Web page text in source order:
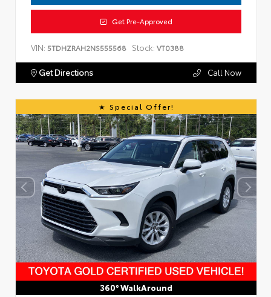
Get Pre-Approved
VIN: 5TDHZRAH2NS555568 Stock: VT0388
Get Directions Call Now
Special Offer!
360° WalkAround